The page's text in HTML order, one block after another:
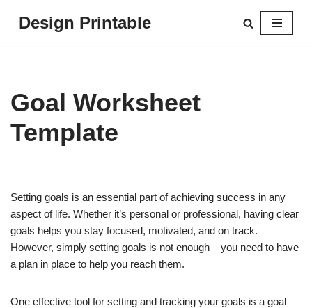
Design Printable
Goal Worksheet
Template
Setting goals is an essential part of achieving success in any
aspect of life. Whether it’s personal or professional, having clear
goals helps you stay focused, motivated, and on track.
However, simply setting goals is not enough – you need to have
a plan in place to help you reach them.
One effective tool for setting and tracking your goals is a goal